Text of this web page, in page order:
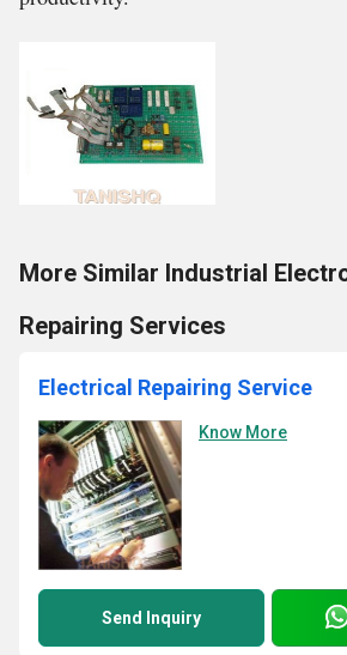
More Similar Industrial
Repairing Services
Electrical Repairing Service
Know More
Send Inquiry